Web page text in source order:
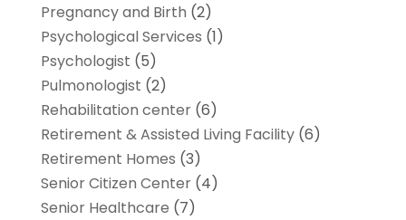
Pregnancy and Birth (2)
Psychological Services (1)
Psychologist (5)
Pulmonologist (2)
Rehabilitation center(6)
Retirement & Assisted Living Facility(6)
Retirement Homes (3)
Senior Citizen Center(4)
Senior Healthcare (7)